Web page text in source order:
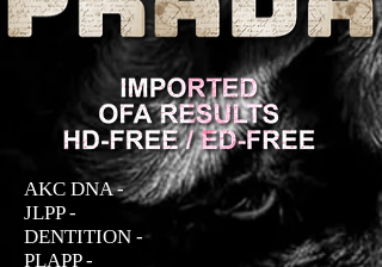
AKC DNA -
JLPP -
DENTITION -
PLAPP -